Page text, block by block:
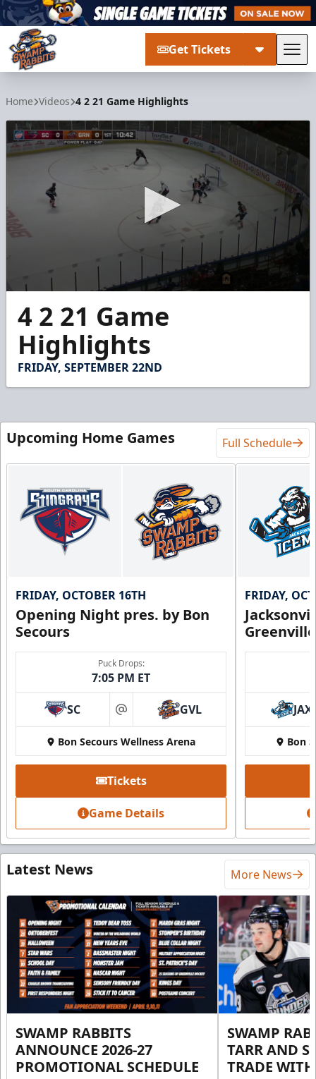
Get Tickets
Home Videos 4 2 21 Game Highlights
seconds
minutes,
seconds
4 2 21 Game
Highlights
FRIDAY, SEPTEMBER 22ND
Upcoming Home Games Full Schedule
FRIDAY, OCTOBER 16TH
Opening Night pres. by Bon
Secours
Puck Drops:
7:05 PM ET
SC at GVL
Bon Secours Wellness Arena
Tickets
Game Details
FRIDAY,
JAX
Bon
Latest News More News
SWAMP RABBITS
ANNOUNCE 2026-27
PROMOTIONAL SCHEDULE
SWAMP
TARR AND
TRADE